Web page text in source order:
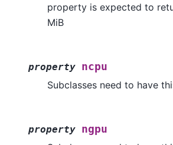
property is expected to
MiB
property ncpu
Subclasses need to have
property ngpu